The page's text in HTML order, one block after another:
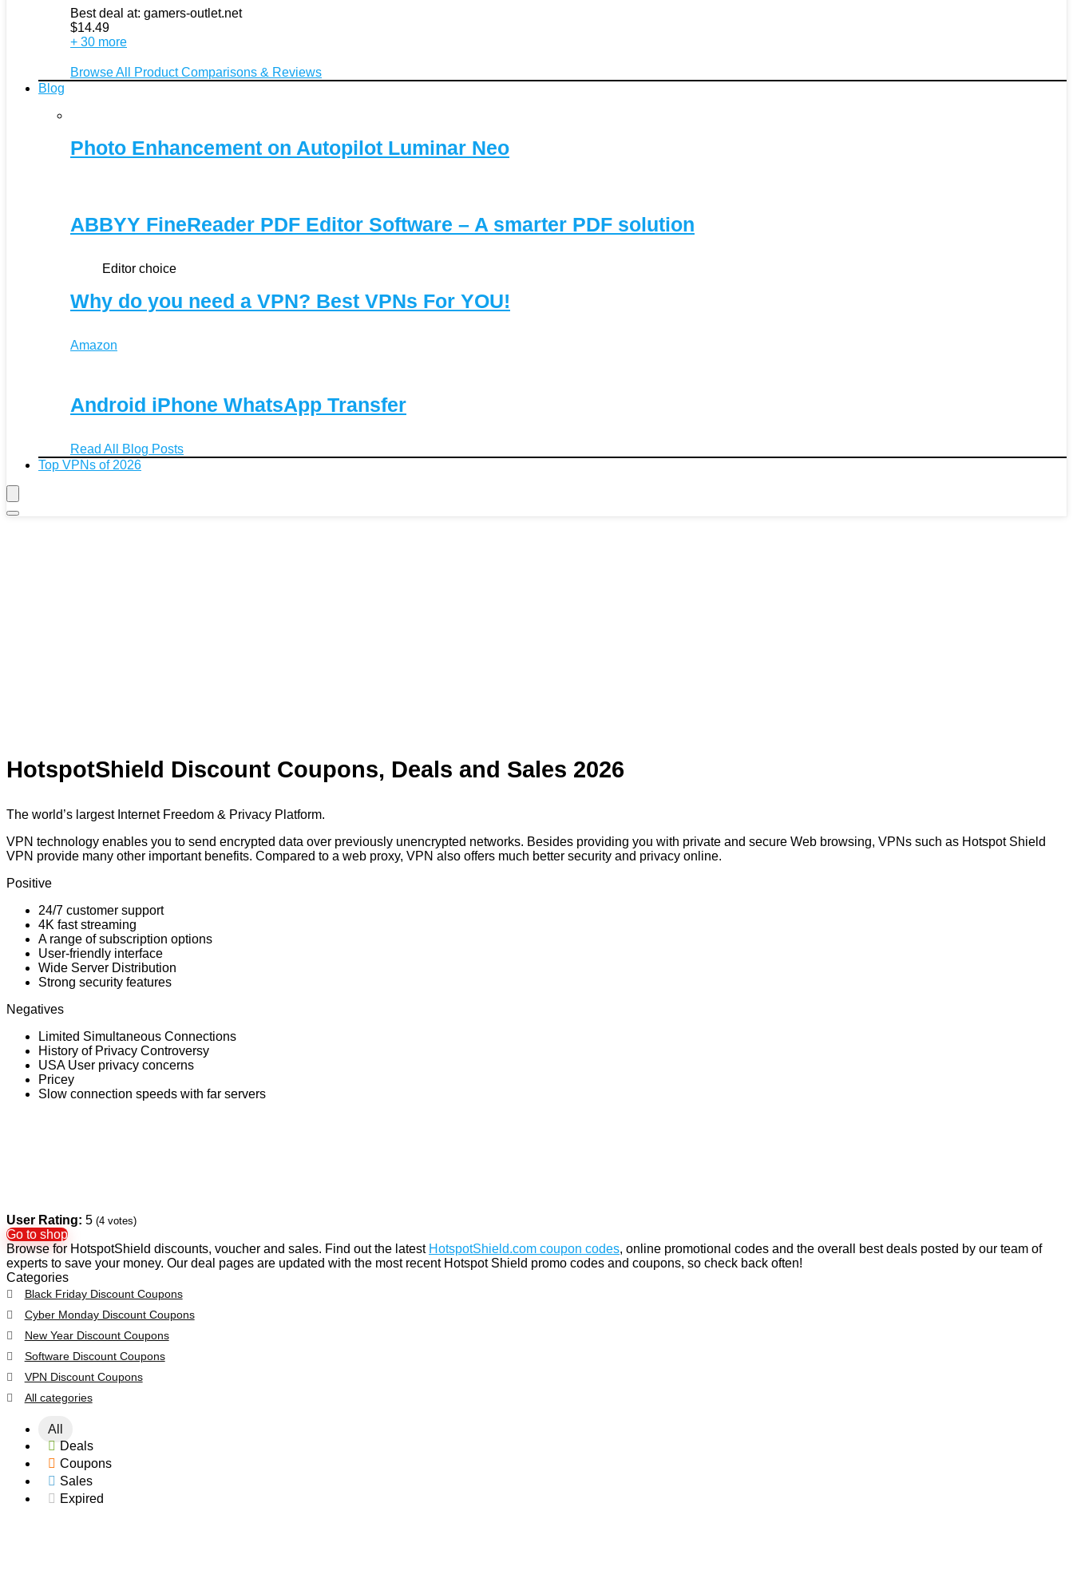
Best deal at: gamers-outlet.net
$14.49
+ 30 more
Browse All Product Comparisons & Reviews
Blog
Photo Enhancement on Autopilot Luminar Neo
ABBYY FineReader PDF Editor Software – A smarter PDF solution
Editor choice
Why do you need a VPN? Best VPNs For YOU!
Amazon
Android iPhone WhatsApp Transfer
Read All Blog Posts
Top VPNs of 2026
HotspotShield Discount Coupons, Deals and Sales 2026
The world’s largest Internet Freedom & Privacy Platform.
VPN technology enables you to send encrypted data over previously unencrypted networks. Besides providing you with private and secure Web browsing, VPNs such as Hotspot Shield
VPN provide many other important benefits. Compared to a web proxy, VPN also offers much better security and privacy online.
Positive
24/7 customer support
4K fast streaming
A range of subscription options
User-friendly interface
Wide Server Distribution
Strong security features
Negatives
Limited Simultaneous Connections
History of Privacy Controversy
USA User privacy concerns
Pricey
Slow connection speeds with far servers
User Rating: 5 (4 votes)
Go to shop
Browse for HotspotShield discounts, voucher and sales. Find out the latest HotspotShield.com coupon codes, online promotional codes and the overall best deals posted by our team of
experts to save your money. Our deal pages are updated with the most recent Hotspot Shield promo codes and coupons, so check back often!
Categories
Black Friday Discount Coupons
Cyber Monday Discount Coupons
New Year Discount Coupons
Software Discount Coupons
VPN Discount Coupons
All categories
All
Deals
Coupons
Sales
Expired